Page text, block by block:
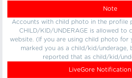
Note
Accounts with child photo in the profile
CHILD/KID/UNDERAGE is allowed to
website. (If you are using child photo for
marked you as a child/kid/underage,
reported that as child/kid/
LiveGore Notification